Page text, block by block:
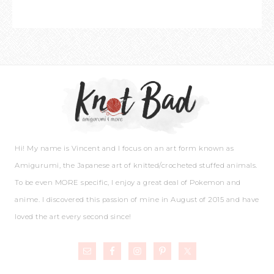
Hi! My name is Vincent and I focus on an art form known as
Amigurumi, the Japanese art of knitted/crocheted stuffed animals.
To be even MORE specific, I enjoy a great deal of Pokemon and
anime. I discovered this passion of mine in August of 2015 and have
loved the art every second since!